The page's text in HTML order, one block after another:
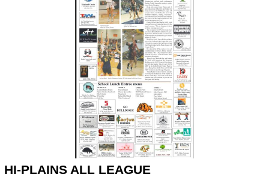
HI-PLAINS ALL LEAGUE